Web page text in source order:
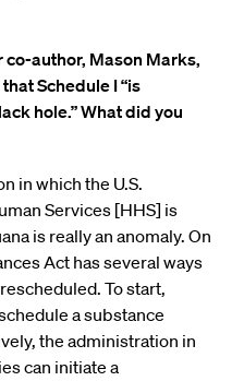
co-author, Mason Marks,
Schedule I “is
hole.” What did you
in which the U.S.
Services [HHS] is
is really an anomaly. On
Act has several ways
To start,
a substance
the administration in
can initiate a